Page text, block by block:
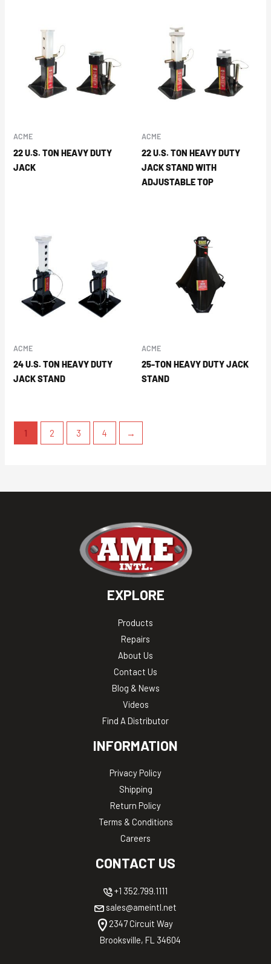
ACME
22 U.S. TON HEAVY DUTY
JACK
ACME
22 U.S. TON HEAVY DUTY
JACK STAND WITH
ADJUSTABLE TOP
ACME
24 U.S. TON HEAVY DUTY
JACK STAND
ACME
25-TON HEAVY DUTY JACK
STAND
1 2 3 4 →
EXPLORE
Products
Repairs
About Us
Contact Us
Blog & News
Videos
Find A Distributor
INFORMATION
Privacy Policy
Shipping
Return Policy
Terms & Conditions
Careers
CONTACT US
+1 352.799.1111
sales@ameintl.net
2347 Circuit Way
Brooksville, FL 34604